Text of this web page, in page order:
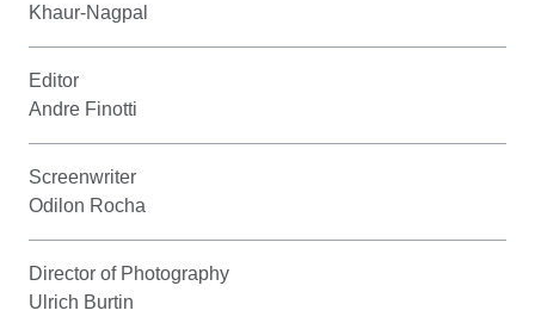
Khaur-Nagpal
Editor
Andre Finotti
Screenwriter
Odilon Rocha
Director of Photography
Ulrich Burtin